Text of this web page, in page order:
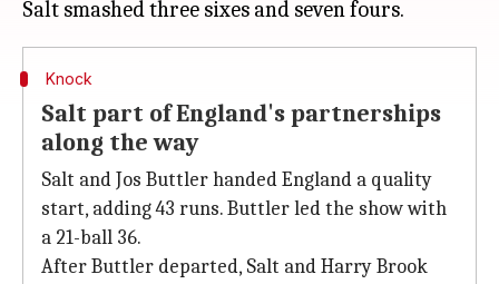
Knock
Salt part of England's partnerships
along the way
Salt and Jos Buttler handed England a quality
start, adding 43 runs. Buttler led the show with
a 21-ball 36.
After Buttler departed, Salt and Harry Brook